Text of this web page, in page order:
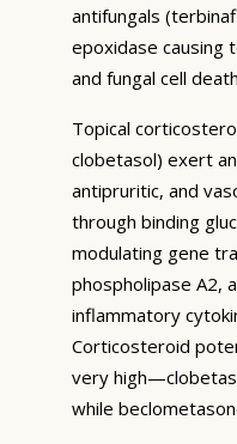
antifungals
epoxidase causing
and fungal cell
Topical
clobetasol) exert
antipruritic, and
through binding
modulating gene
phospholipase A2,
inflammatory
Corticosteroid
very
while